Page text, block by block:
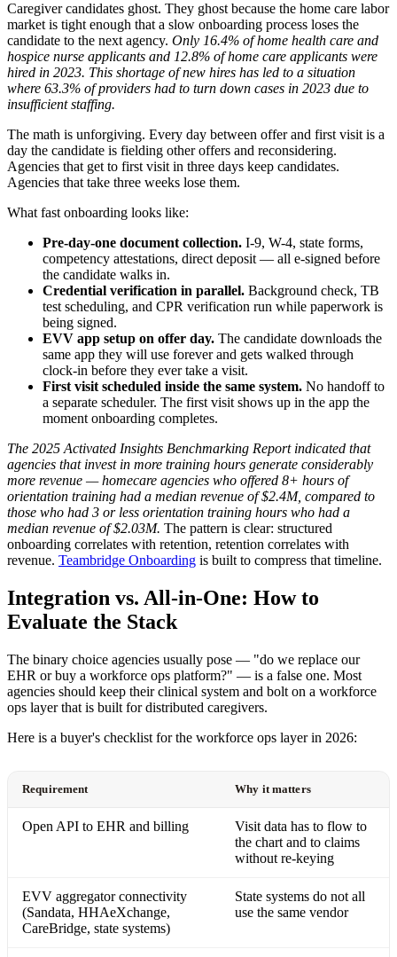
Caregiver candidates ghost. They ghost because the home care labor
market is tight enough that a slow onboarding process loses the
candidate to the next agency. Only 16.4% of home health care and
hospice nurse applicants and 12.8% of home care applicants were
hired in 2023. This shortage of new hires has led to a situation
where 63.3% of providers had to turn down cases in 2023 due to
insufficient staffing.
The math is unforgiving. Every day between offer and first visit is a
day the candidate is fielding other offers and reconsidering.
Agencies that get to first visit in three days keep candidates.
Agencies that take three weeks lose them.
What fast onboarding looks like:
Pre-day-one document collection. I-9, W-4, state forms,
competency attestations, direct deposit — all e-signed before
the candidate walks in.
Credential verification in parallel. Background check, TB
test scheduling, and CPR verification run while paperwork is
being signed.
EVV app setup on offer day. The candidate downloads the
same app they will use forever and gets walked through
clock-in before they ever take a visit.
First visit scheduled inside the same system. No handoff to
a separate scheduler. The first visit shows up in the app the
moment onboarding completes.
The 2025 Activated Insights Benchmarking Report indicated that
agencies that invest in more training hours generate considerably
more revenue — homecare agencies who offered 8+ hours of
orientation training had a median revenue of $2.4M, compared to
those who had 3 or less orientation training hours who had a
median revenue of $2.03M. The pattern is clear: structured
onboarding correlates with retention, retention correlates with
revenue. Teambridge Onboarding is built to compress that timeline.
Integration vs. All-in-One: How to
Evaluate the Stack
The binary choice agencies usually pose — "do we replace our
EHR or buy a workforce ops platform?" — is a false one. Most
agencies should keep their clinical system and bolt on a workforce
ops layer that is built for distributed caregivers.
Here is a buyer's checklist for the workforce ops layer in 2026:
Requirement Why it matters
Open API to EHR and billing
Visit data has to flow to
the chart and to claims
without re-keying
EVV aggregator connectivity
(Sandata, HHAeXchange,
CareBridge, state systems)
State systems do not all
use the same vendor